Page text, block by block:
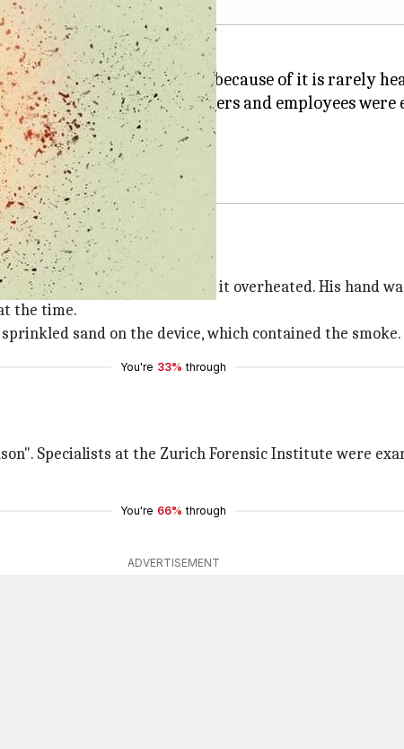
But evacuation of a store because of it is rarely
's Bahnhofstrasse. Customers and employees were
of an iPhone 6 Plus when it overheated. His hand
the time.
sand on the device, which contained the
You're 33% through
Specialists at the Zurich Forensic Institute were
You're 66% through
ADVERTISEMENT